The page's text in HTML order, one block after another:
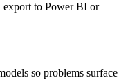
export to Power BI or
so problems surface